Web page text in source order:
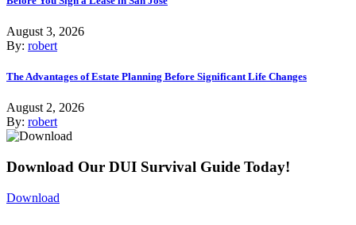
August 3, 2026
By: robert
The Advantages of Estate Planning Before Significant Life Changes
August 2, 2026
By: robert
Download Our DUI Survival Guide Today!
Download